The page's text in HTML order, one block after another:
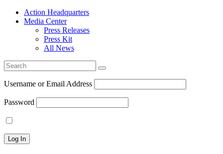
Action Headquarters
Media Center
Press Releases
Press Kit
All News
Search
for:
Username or Email Address
Password